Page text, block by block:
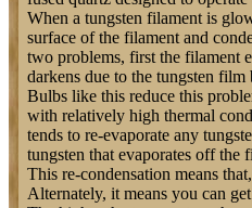
When a tungsten filament is
surface of the filament and
two problems, first the filament
darkens due to the tungsten film
Bulbs like this reduce this
with relatively high thermal
tends to re-evaporate any
tungsten that evaporates off the
This re-condensation means
Alternately, it means you can